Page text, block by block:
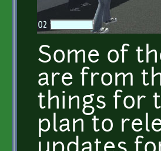
Some of
are from
things for
plan to